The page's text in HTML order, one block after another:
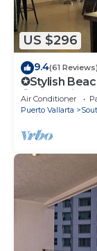
South Hotel
US $296
9.4(61 Reviews)
✪Stylish
✪Private
Air Conditioner
Puerto Vallarta